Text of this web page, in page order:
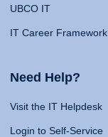
UBCO IT
IT Career Framework
Need Help?
Visit the IT Helpdesk
Login to Self-Service